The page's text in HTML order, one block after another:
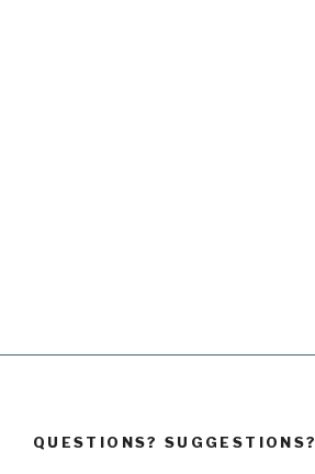
QUESTIONS? SUGGESTIONS?